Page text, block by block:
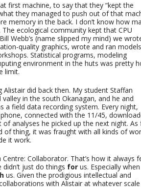
first machine, to say that they “kept the
they managed to push out of that
memory in the back. I don’t know how
ecological community kept that CPU
Webb’s (name slipped my mind) we
quality graphics, wrote and ran
Statistical programs, modeling
environment in the huts was pretty
limit.
did back then. My student Staffan
in the south Okanagan, and he and
field data recording system. Every night,
connected with the 11/45,
analyses he picked up the next night. As
of thing, it was fraught with all kinds of
it work.
Collaborator. That’s how it always
just do things for us. Especially when
us. Given the prodigious intellectual and
with Alistair at whatever scale